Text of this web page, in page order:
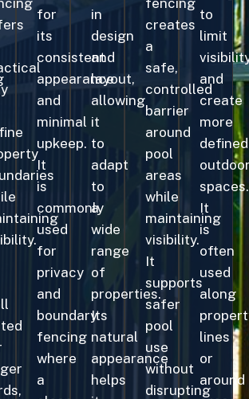
for
its
consistent
appearance
and
minimal
upkeep.
It
is
commonly
used
for
privacy
and
boundary
fencing
where
a
in
design
and
layout,
allowing
it
to
adapt
to
a
wide
range
of
properties.
Its
natural
appearance
helps
creates
a
safe,
controlled
barrier
around
pool
areas
while
maintaining
visibility.
It
supports
safer
pool
use
without
disrupting
to
limit
and
create
more
defined
spaces.
It
is
often
used
along
lines
or
around